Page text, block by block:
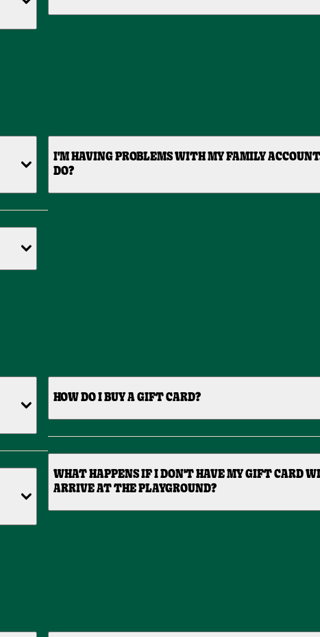
I'M HAVING PROBLEMS WITH MY FAMILY
DO?
HOW DO I BUY A GIFT CARD?
WHAT HAPPENS IF I DON'T HAVE MY GIFT CARD
ARRIVE AT THE PLAYGROUND?